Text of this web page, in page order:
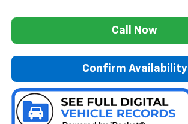
Call Now
Confirm Availability